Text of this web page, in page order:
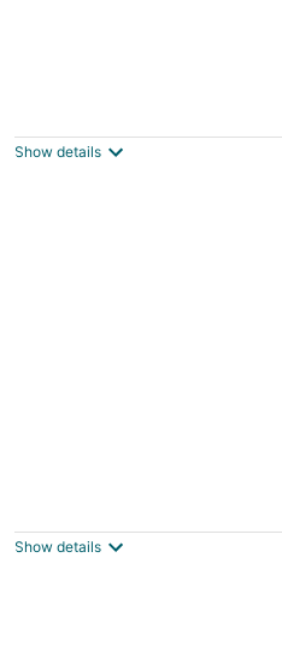
Tranquil Gold Coast
Home getaway with
Show details
The Flower Sanctuary
Show details